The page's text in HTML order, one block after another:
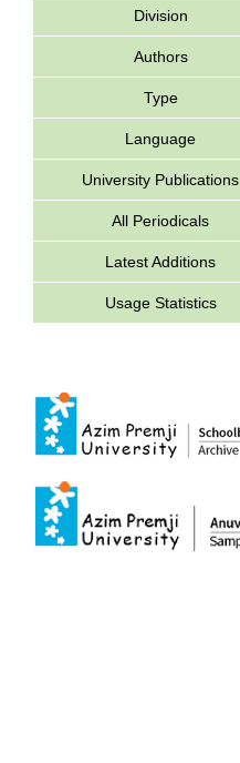
Division
Authors
Type
Language
University Publications
All Periodicals
Latest Additions
Usage Statistics